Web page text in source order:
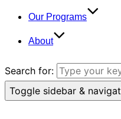
Our Programs
About
Search for:
Toggle sidebar &